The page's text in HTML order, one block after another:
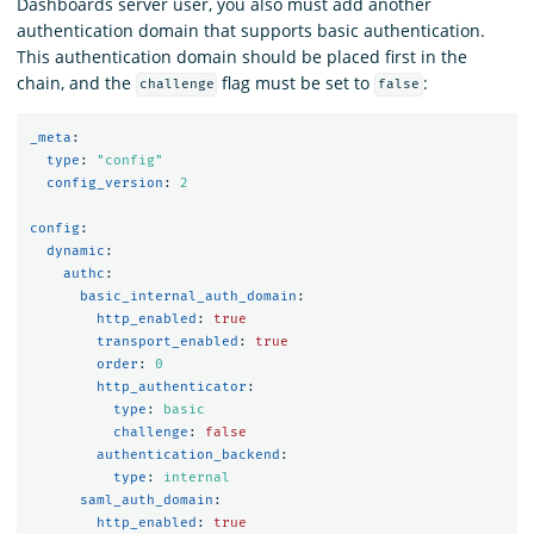
authentication domain that supports basic authentication.
This authentication domain should be placed first in the
chain, and the
challenge flag must be set to false :
_meta :
type : " config"
config_version : 2
config :
dynamic :
authc :
basic_internal_auth_domain :
http_enabled :
true
transport_enabled :
true
order :
0
http_authenticator :
type :
basic
challenge :
false
authentication_backend :
type :
internal
saml_auth_domain :
http_enabled : true